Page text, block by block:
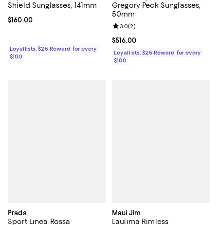
Shield Sunglasses, 141mm
Current price $160.00; ;
$160.00
Loyallists: $25 Reward for every
$100
Gregory Peck Sunglasses,
50mm
Current price $516.00; ;
$516.00
Review rating: 3.0 out of 5; 2
3.0(2)
Loyallists: $25 Reward for every
$100
Prada
Sport Linea Rossa
Maui Jim
Laulima Rimless